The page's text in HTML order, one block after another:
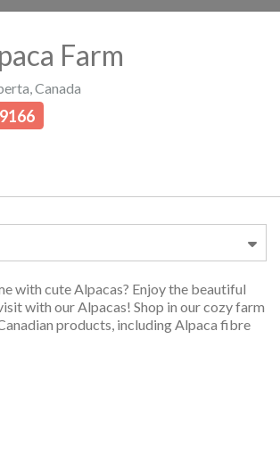
Farm
Canada
with cute Alpacas? Enjoy the beautiful
with our Alpacas! Shop in our cozy farm
products, including Alpaca fibre